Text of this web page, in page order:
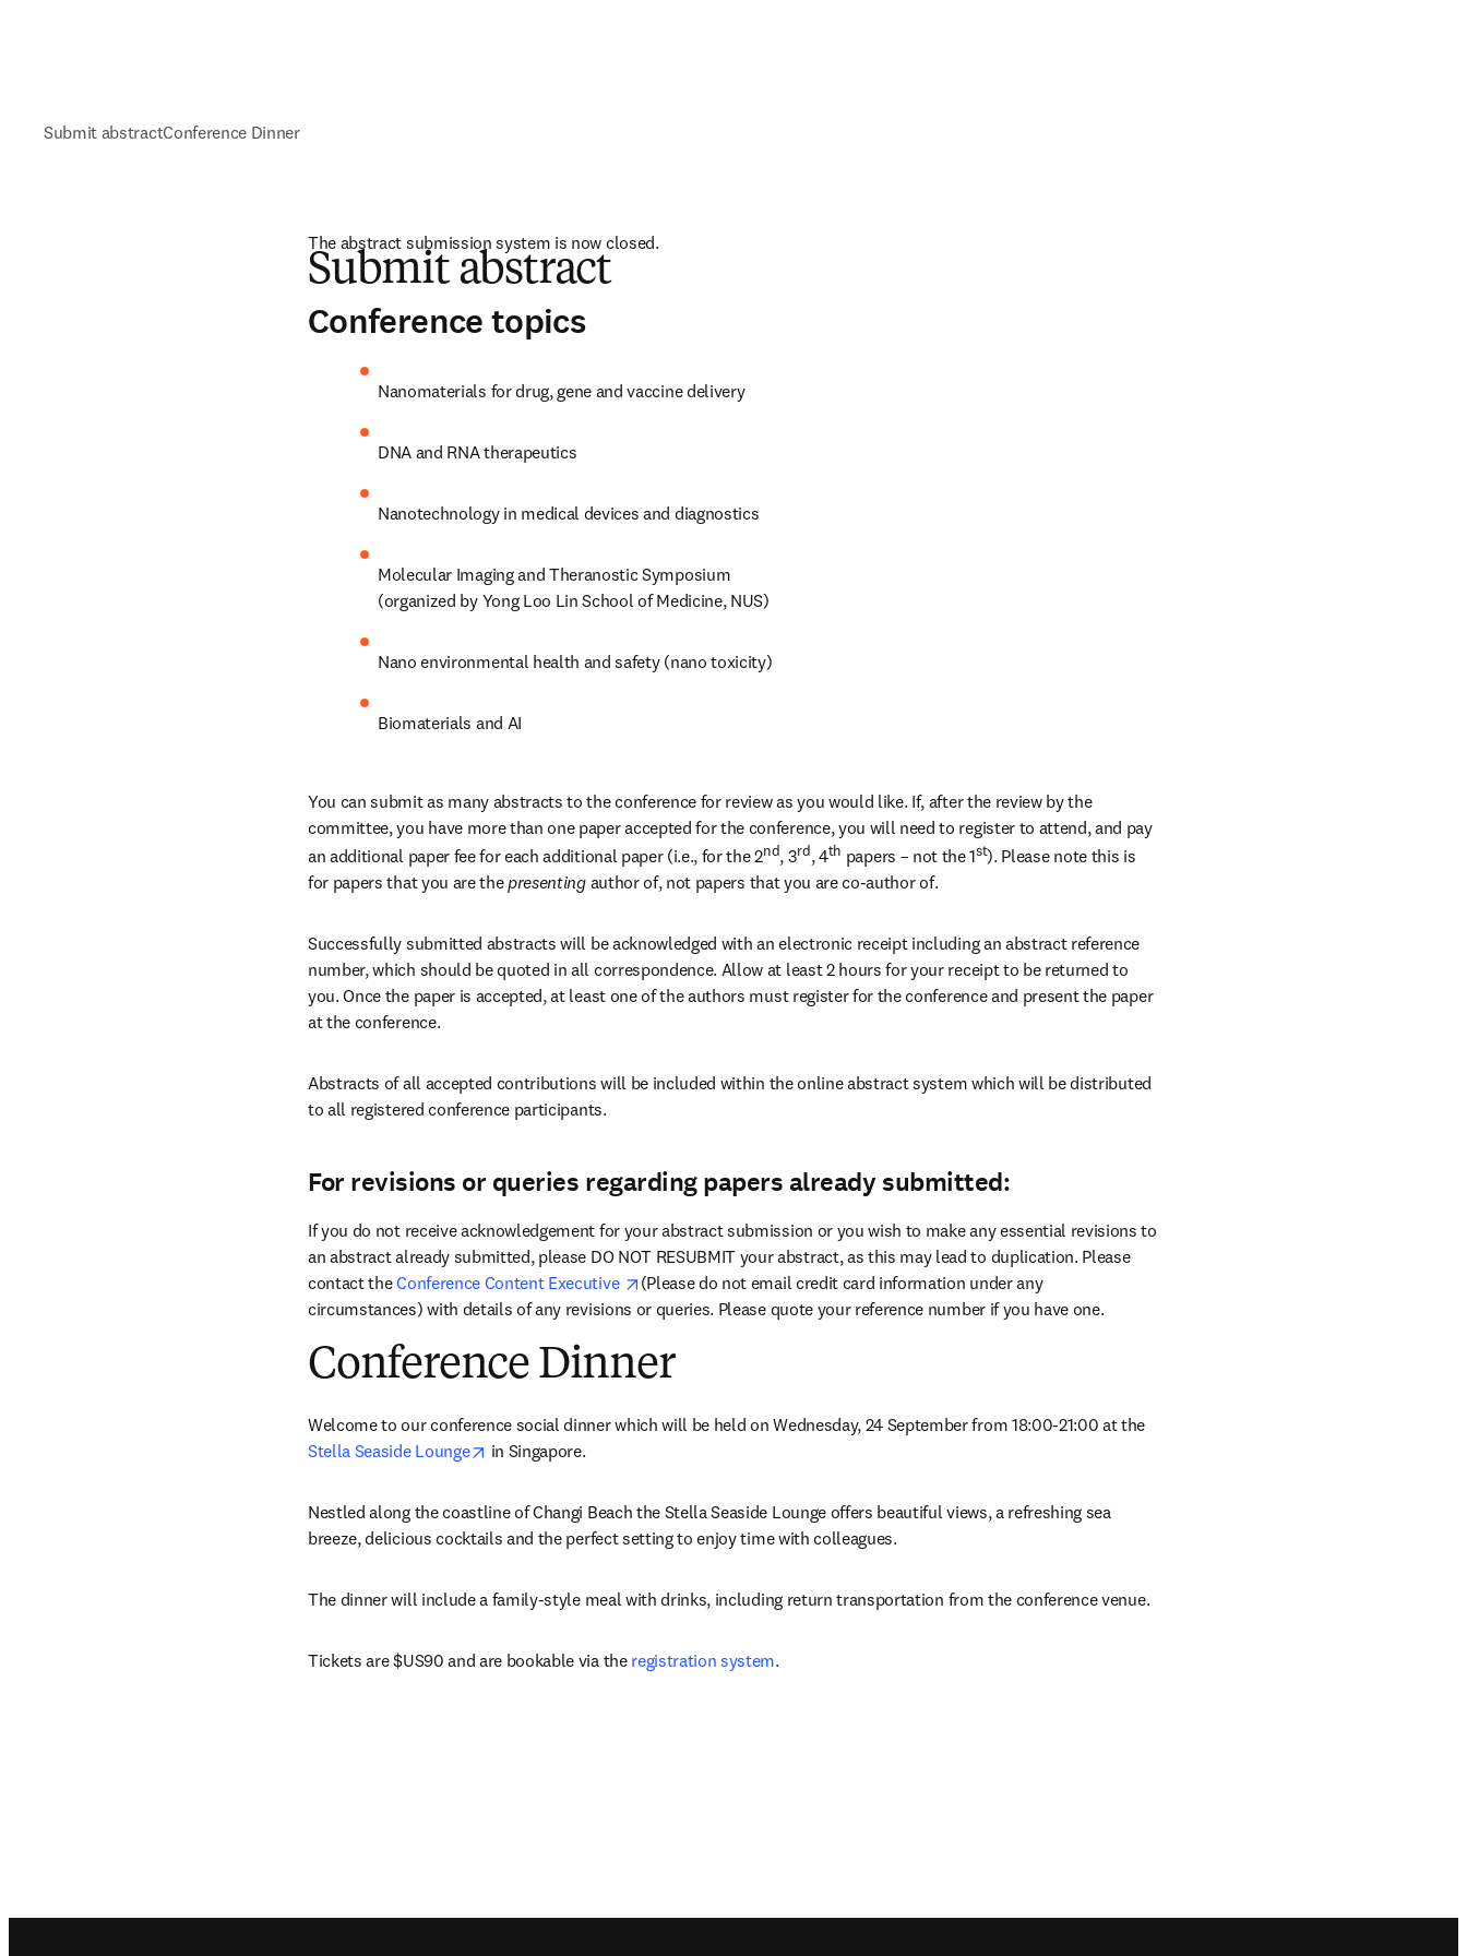
Submit abstractConference Dinner
Submit abstract
The abstract submission system is now closed.
Conference topics
Nanomaterials for drug, gene and vaccine delivery
DNA and RNA therapeutics
Nanotechnology in medical devices and diagnostics
Molecular Imaging and Theranostic Symposium
(organized by Yong Loo Lin School of Medicine, NUS)
Nano environmental health and safety (nano toxicity)
Biomaterials and AI
You can submit as many abstracts to the conference for review as you would like. If, after the review by the
committee, you have more than one paper accepted for the conference, you will need to register to attend, and pay
an additional paper fee for each additional paper (i.e., for the 2nd, 3rd, 4th papers – not the 1st). Please note this is
for papers that you are the presenting author of, not papers that you are co-author of.
Successfully submitted abstracts will be acknowledged with an electronic receipt including an abstract reference
number, which should be quoted in all correspondence. Allow at least 2 hours for your receipt to be returned to
you. Once the paper is accepted, at least one of the authors must register for the conference and present the paper
at the conference.
Abstracts of all accepted contributions will be included within the online abstract system which will be distributed
to all registered conference participants.
For revisions or queries regarding papers already submitted:
If you do not receive acknowledgement for your abstract submission or you wish to make any essential revisions to
an abstract already submitted, please DO NOT RESUBMIT your abstract, as this may lead to duplication. Please
contact the Conference Content Executive opens in new tab/window
(Please do not email credit card information under any
circumstances) with details of any revisions or queries. Please quote your reference number if you have one.
Conference Dinner
Stella Seaside Lounge
opens in new tab/window
in Singapore.
Nestled along the coastline of Changi Beach the Stella Seaside Lounge offers beautiful views, a refreshing sea
breeze, delicious cocktails and the perfect setting to enjoy time with colleagues.
The dinner will include a family-style meal with drinks, including return transportation from the conference venue.
Tickets are $US90 and are bookable via the registration system.